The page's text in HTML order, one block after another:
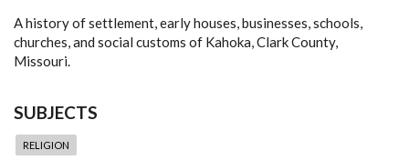
A history of settlement, early houses, businesses, schools,
churches, and social customs of Kahoka, Clark County,
Missouri.
SUBJECTS
RELIGION